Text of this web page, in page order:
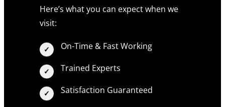
Here’s what you can expect when we
visit:
On-Time & Fast Working
Trained Experts
Satisfaction Guaranteed